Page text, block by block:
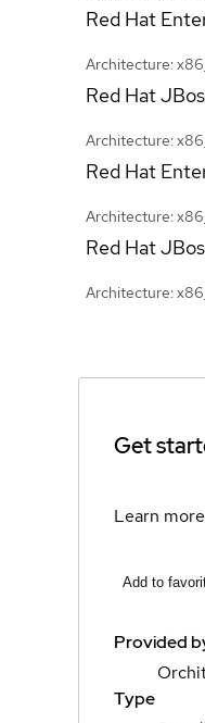
Red Hat
Architecture:
Red Hat
Architecture:
Red Hat
Architecture:
Red Hat
Architecture:
Get
Learn more
Add to
Provided
Type